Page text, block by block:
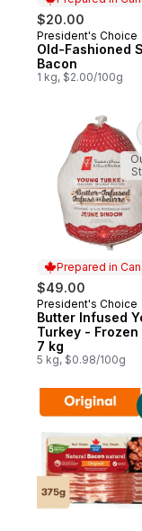
$20.00
Prepared in
President's Choice
Old-Fashioned
Bacon
1 kg, $2.00/100g
Prepared in
$49.00
Prepared in
President's Choice
Butter Infused
Turkey -
7 kg
5 kg, $0.98/100g